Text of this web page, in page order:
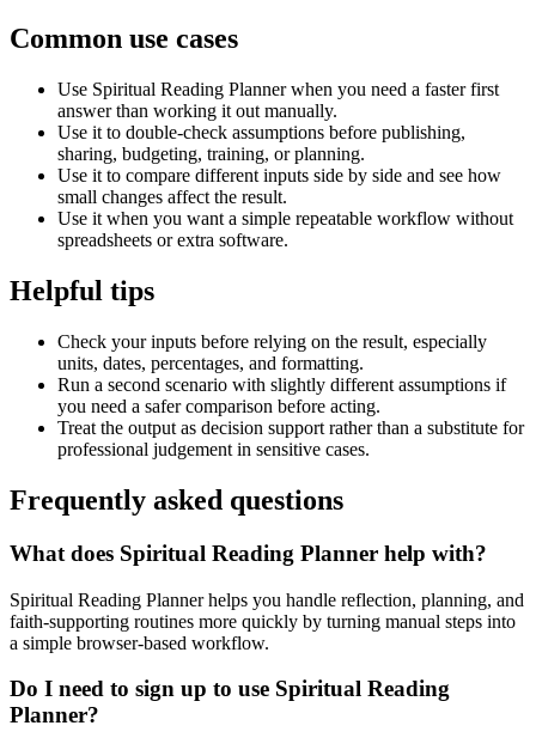
Common use cases
Use Spiritual Reading Planner when you need a faster first
answer than working it out manually.
Use it to double-check assumptions before publishing,
sharing, budgeting, training, or planning.
Use it to compare different inputs side by side and see how
small changes affect the result.
Use it when you want a simple repeatable workflow without
spreadsheets or extra software.
Helpful tips
Check your inputs before relying on the result, especially
units, dates, percentages, and formatting.
Run a second scenario with slightly different assumptions if
you need a safer comparison before acting.
Treat the output as decision support rather than a substitute for
professional judgement in sensitive cases.
Frequently asked questions
What does Spiritual Reading Planner help with?
Spiritual Reading Planner helps you handle reflection, planning, and
faith-supporting routines more quickly by turning manual steps into
a simple browser-based workflow.
Do I need to sign up to use Spiritual Reading
Planner?